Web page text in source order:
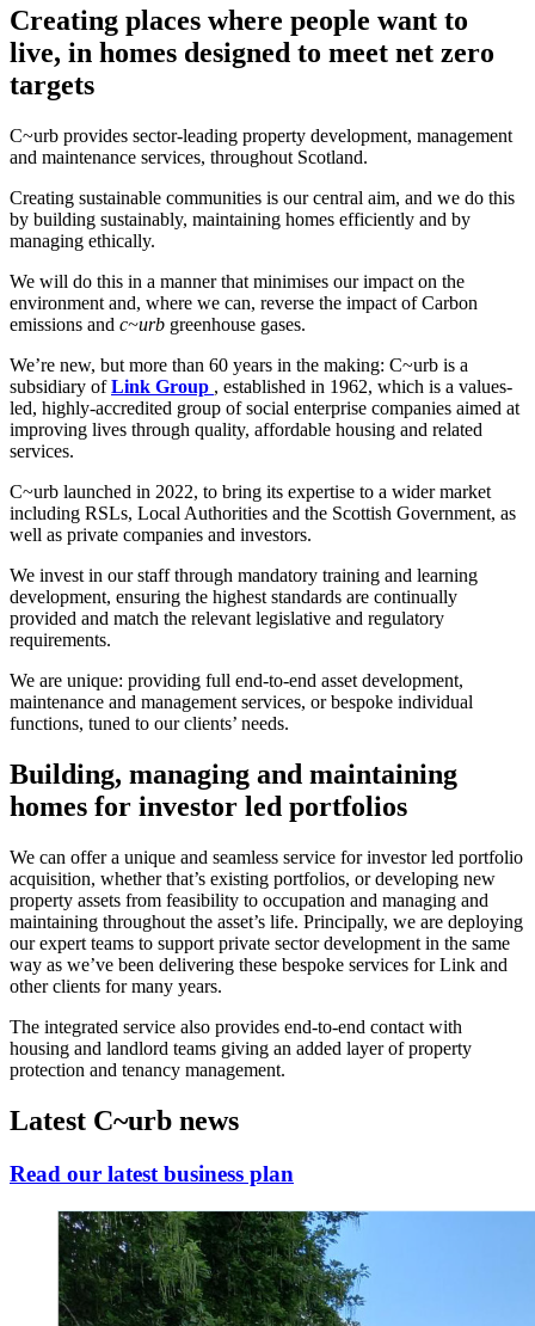
Creating places where people want to
live, in homes designed to meet net zero
targets
C~urb provides sector-leading property development, management
and maintenance services, throughout Scotland.
Creating sustainable communities is our central aim, and we do this
by building sustainably, maintaining homes efficiently and by
managing ethically.
We will do this in a manner that minimises our impact on the
environment and, where we can, reverse the impact of Carbon
emissions and c~urb greenhouse gases.
We’re new, but more than 60 years in the making: C~urb is a
subsidiary ofLink Group , established in 1962, which is a values-
led, highly-accredited group of social enterprise companies aimed at
improving lives through quality, affordable housing and related
services.
C~urb launched in 2022, to bring its expertise to a wider market
including RSLs, Local Authorities and the Scottish Government, as
well as private companies and investors.
We invest in our staff through mandatory training and learning
development, ensuring the highest standards are continually
provided and match the relevant legislative and regulatory
requirements.
We are unique: providing full end-to-end asset development,
maintenance and management services, or bespoke individual
functions, tuned to our clients’ needs.
Building, managing and maintaining
homes for investor led portfolios
We can offer a unique and seamless service for investor led portfolio
acquisition, whether that’s existing portfolios, or developing new
property assets from feasibility to occupation and managing and
maintaining throughout the asset’s life. Principally, we are deploying
our expert teams to support private sector development in the same
way as we’ve been delivering these bespoke services for Link and
other clients for many years.
The integrated service also provides end-to-end contact with
housing and landlord teams giving an added layer of property
protection and tenancy management.
Latest C~urb news
Read our latest business plan